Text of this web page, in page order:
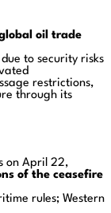
oil trade
to security risks
restrictions,
through its
on April 22,
of the ceasefire
rules; Western